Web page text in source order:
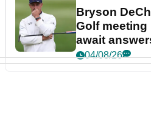
Bryson
Golf meeting
await
future
04/08/26